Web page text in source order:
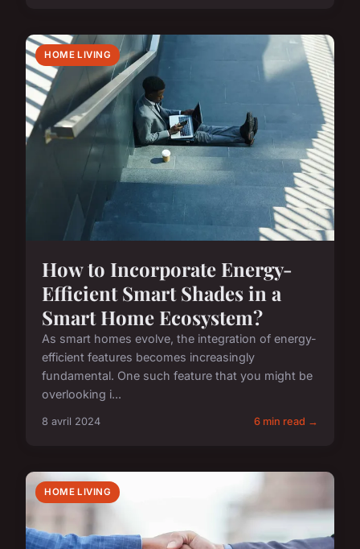
HOME LIVING
How to Incorporate Energy-
Efficient Smart Shades in a
Smart Home Ecosystem?
As smart homes evolve, the integration of energy-
efficient features becomes increasingly
fundamental. One such feature that you might be
overlooking i...
8 avril 2024 6 min read →
HOME LIVING